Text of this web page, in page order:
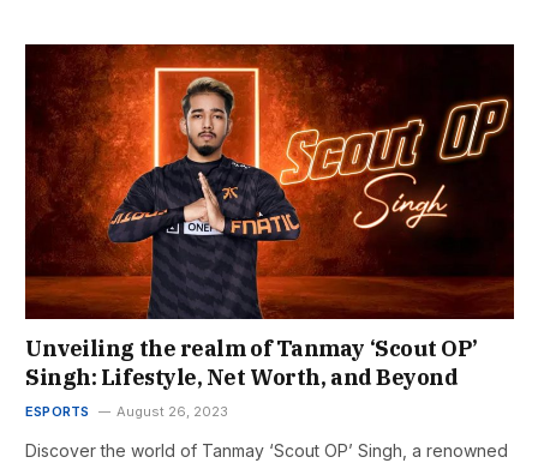
Unveiling the realm of Tanmay ‘Scout OP’
Singh: Lifestyle, Net Worth, and Beyond
ESPORTS August 26, 2023
Discover the world of Tanmay ‘Scout OP’ Singh, a renowned